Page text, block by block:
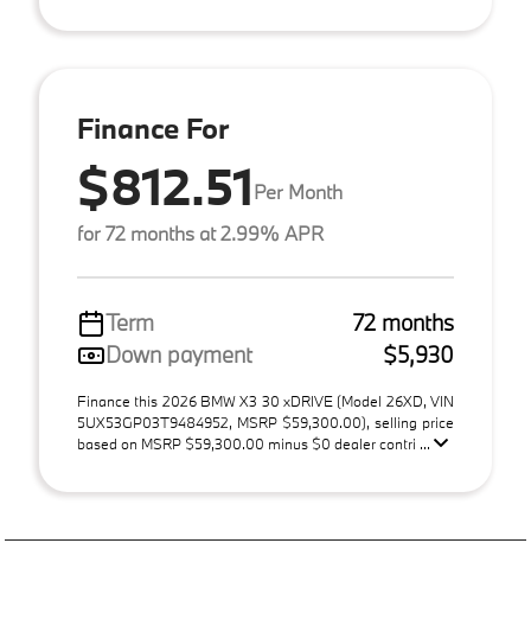
Finance For
$812.51Per Month
for 72 months at 2.99% APR
Term
72 months
Down payment
$5,930
Finance this 2026 BMW X3 30 xDRIVE (Model 26XD, VIN
5UX53GP03T9484952, MSRP $59,300.00), selling price
based on MSRP $59,300.00 minus $0 dealer contri ...